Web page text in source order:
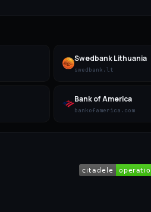
Swedbank Lithuania
swedbank.lt
Bank of America
bankofamerica.com